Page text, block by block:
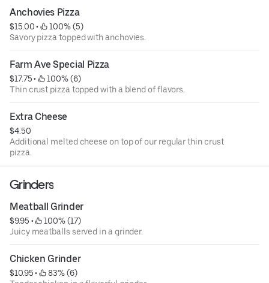
Anchovies Pizza
$15.00 •
100% (5)
Savory pizza topped with anchovies.
Farm Ave Special Pizza
$17.75 •
100% (6)
Thin crust pizza topped with a blend of flavors.
Extra Cheese
$4.50
Additional melted cheese on top of our regular thin crust
pizza.
Grinders
Meatball Grinder
$9.95 •
100% (17)
Juicy meatballs served in a grinder.
Chicken Grinder
$10.95 •
83% (6)